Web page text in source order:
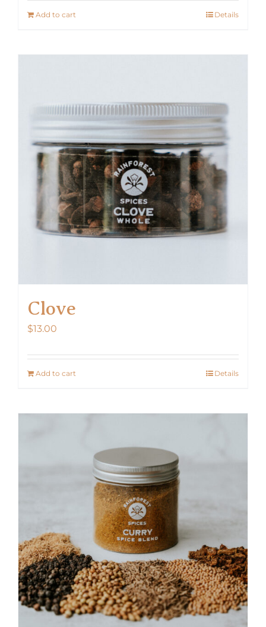
Add to cart Details
Clove
$13.00
Add to cart Details